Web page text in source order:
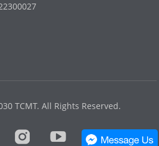
TCMT. All Rights Reserved.